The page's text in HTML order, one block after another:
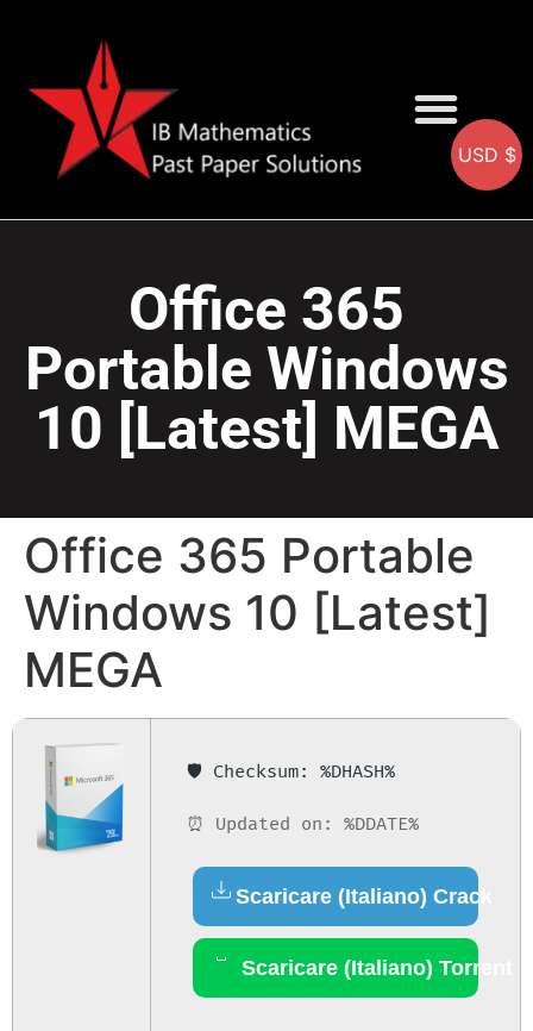
Office 365
Portable Windows
10 [Latest] MEGA
Office 365 Portable
Windows 10 [Latest]
MEGA
🛡️ Checksum: %DHASH%
⏰ Updated on: %DDATE%
Scaricare (Italiano) Crack
Scaricare (Italiano) Torrent
USD $